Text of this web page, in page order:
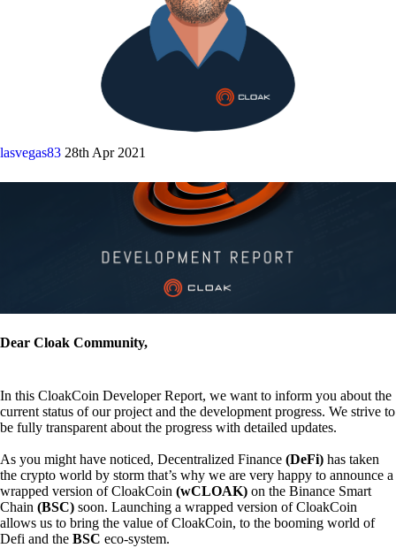
lasvegas83 28th Apr 2021
Dear Cloak Community,
In this CloakCoin Developer Report, we want to inform you about the
current status of our project and the development progress. We strive to
be fully transparent about the progress with detailed updates.
As you might have noticed, Decentralized Finance (DeFi) has taken
the crypto world by storm that’s why we are very happy to announce a
wrapped version of CloakCoin (wCLOAK) on the Binance Smart
Chain (BSC) soon. Launching a wrapped version of CloakCoin
allows us to bring the value of CloakCoin, to the booming world of
Defi and the BSC eco-system.